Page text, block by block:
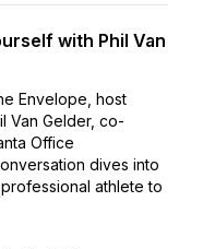
with Phil Van
Envelope, host
Van Gelder, co-
Office
dives into
athlete to